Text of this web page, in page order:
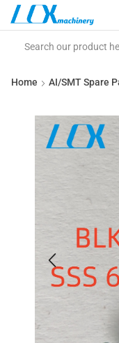
Home AI/SMT Spare